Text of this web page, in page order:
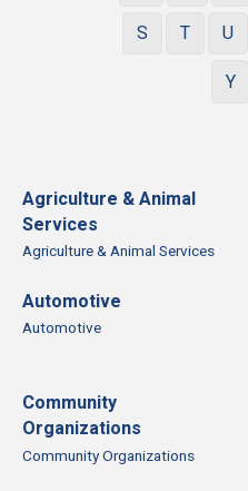
S
T U
Y
Agriculture & Animal
Services
Agriculture & Animal Services
Automotive
Automotive
Community
Organizations
Community Organizations